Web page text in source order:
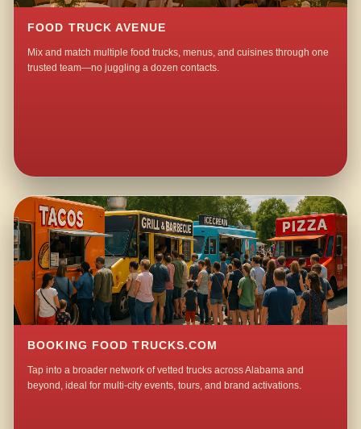
FOOD TRUCK AVENUE
Mix and match multiple food trucks, menus, and cuisines through one
trusted team—no juggling a dozen contacts.
BOOKING FOOD TRUCKS.COM
Tap into a broader network of vetted trucks across Alabama and
beyond, ideal for multi-city events, tours, and brand activations.